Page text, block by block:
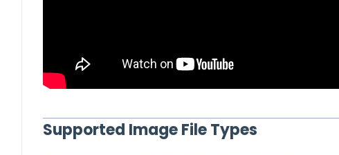
Supported Image File Types